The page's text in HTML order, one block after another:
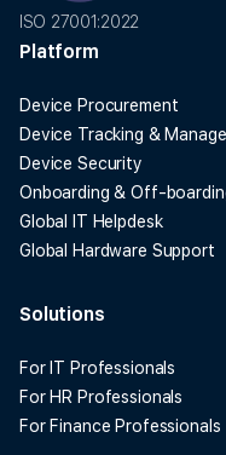
ISO 27001:2022
Platform
Device Procurement
Device Tracking &
Device Security
Onboarding & Off-
Global IT Helpdesk
Global Hardware Support
Solutions
For IT Professionals
For HR Professionals
For Finance Professionals